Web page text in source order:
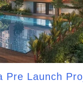
Pre Launch